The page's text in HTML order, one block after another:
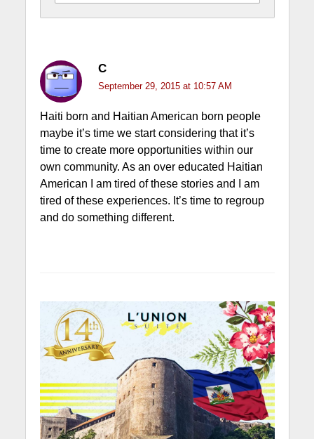
C
September 29, 2015 at 10:57 AM
Haiti born and Haitian American born people
maybe it’s time we start considering that it’s
time to create more opportunities within our
own community. As an over educated Haitian
American I am tired of these stories and I am
tired of these experiences. It’s time to regroup
and do something different.